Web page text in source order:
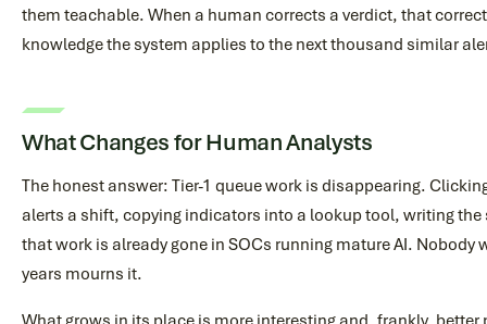
them teachable. When a human corrects a verdict, that
knowledge the system applies to the next thousand similar
What Changes for Human Analysts
The honest answer: Tier-1 queue work is disappearing.
alerts a shift, copying indicators into a lookup tool, writing
that work is already gone in SOCs running mature AI. Nobody
years mourns it.